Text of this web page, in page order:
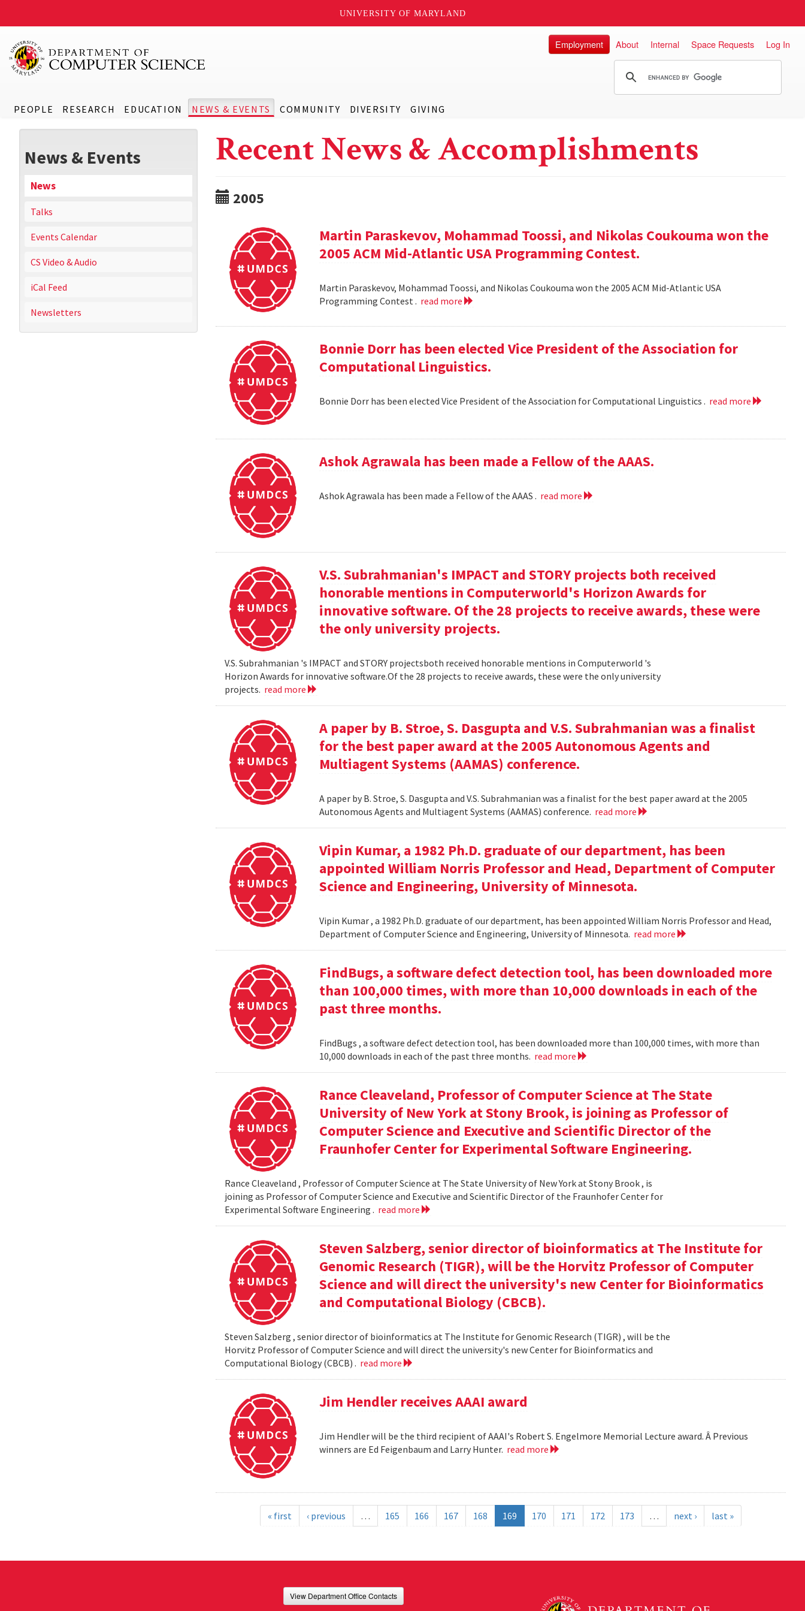
UNIVERSITY OF MARYLAND
PEOPLE RESEARCH EDUCATION NEWS & EVENTS COMMUNITY DIVERSITY GIVING
Employment About Internal Space Requests Log In
News & Events
News
Talks
Events Calendar
CS Video & Audio
iCal Feed
Newsletters
Recent News & Accomplishments
2005
Martin Paraskevov, Mohammad Toossi, and Nikolas Coukouma won the
2005 ACM Mid-Atlantic USA Programming Contest.
Martin Paraskevov, Mohammad Toossi, and Nikolas Coukouma won the 2005 ACM Mid-Atlantic USA
Programming Contest . read more
Bonnie Dorr has been elected Vice President of the Association for
Computational Linguistics.
Bonnie Dorr has been elected Vice President of the Association for Computational Linguistics . read more
Ashok Agrawala has been made a Fellow of the AAAS.
Ashok Agrawala has been made a Fellow of the AAAS . read more
V.S. Subrahmanian's IMPACT and STORY projects both received
honorable mentions in Computerworld's Horizon Awards for
innovative software. Of the 28 projects to receive awards, these were
the only university projects.
V.S. Subrahmanian 's IMPACT and STORY projectsboth received honorable mentions in Computerworld 's
Horizon Awards for innovative software.Of the 28 projects to receive awards, these were the only university
projects. read more
A paper by B. Stroe, S. Dasgupta and V.S. Subrahmanian was a finalist
for the best paper award at the 2005 Autonomous Agents and
Multiagent Systems (AAMAS) conference.
A paper by B. Stroe, S. Dasgupta and V.S. Subrahmanian was a finalist for the best paper award at the 2005
Autonomous Agents and Multiagent Systems (AAMAS) conference. read more
Vipin Kumar, a 1982 Ph.D. graduate of our department, has been
appointed William Norris Professor and Head, Department of Computer
Science and Engineering, University of Minnesota.
Vipin Kumar , a 1982 Ph.D. graduate of our department, has been appointed William Norris Professor and Head,
Department of Computer Science and Engineering, University of Minnesota. read more
FindBugs, a software defect detection tool, has been downloaded more
than 100,000 times, with more than 10,000 downloads in each of the
past three months.
FindBugs , a software defect detection tool, has been downloaded more than 100,000 times, with more than
10,000 downloads in each of the past three months. read more
Rance Cleaveland, Professor of Computer Science at The State
University of New York at Stony Brook, is joining as Professor of
Computer Science and Executive and Scientific Director of the
Fraunhofer Center for Experimental Software Engineering.
Rance Cleaveland , Professor of Computer Science at The State University of New York at Stony Brook , is
joining as Professor of Computer Science and Executive and Scientific Director of the Fraunhofer Center for
Experimental Software Engineering . read more
Steven Salzberg, senior director of bioinformatics at The Institute for
Genomic Research (TIGR), will be the Horvitz Professor of Computer
Science and will direct the university's new Center for Bioinformatics
and Computational Biology (CBCB).
Steven Salzberg , senior director of bioinformatics at The Institute for Genomic Research (TIGR) , will be the
Horvitz Professor of Computer Science and will direct the university's new Center for Bioinformatics and
Computational Biology (CBCB) . read more
Jim Hendler receives AAAI award
Jim Hendler will be the third recipient of AAAI's Robert S. Engelmore Memorial Lecture award. Â Previous
winners are Ed Feigenbaum and Larry Hunter. read more
« first ‹ previous … 165 166 167 168 169 170 171 172 173 … next › last »
View Department Office Contacts